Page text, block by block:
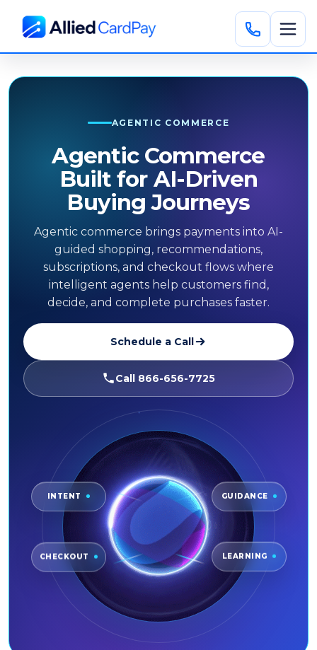
AGENTIC COMMERCE
Agentic Commerce
Built for AI-Driven
Buying Journeys
Agentic commerce brings payments into AI-
guided shopping, recommendations,
subscriptions, and checkout flows where
intelligent agents help customers find,
decide, and complete purchases faster.
Schedule a Call
Call 866-656-7725
INTENT GUIDANCE
CHECKOUT LEARNING